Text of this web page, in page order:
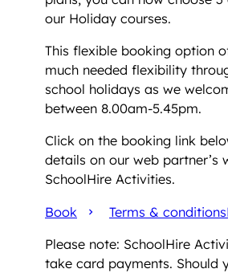
our Holiday courses.
This flexible booking option
much needed flexibility
school holidays as we
between 8.00am-5.45pm.
Click on the booking link
details on our web partner’s
SchoolHire Activities.
Book Terms & conditions
Please note: SchoolHire
take card payments. Should